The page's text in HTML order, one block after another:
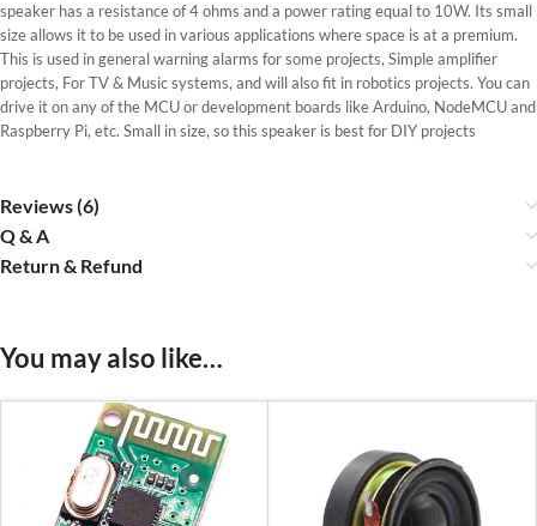
speaker has a resistance of 4 ohms and a power rating equal to 10W. Its small
size allows it to be used in various applications where space is at a premium.
This is used in general warning alarms for some projects, Simple amplifier
projects, For TV & Music systems, and will also fit in robotics projects. You can
drive it on any of the MCU or development boards like Arduino, NodeMCU and
Raspberry Pi, etc. Small in size, so this speaker is best for DIY projects
Reviews (6)
Q & A
Return & Refund
You may also like…